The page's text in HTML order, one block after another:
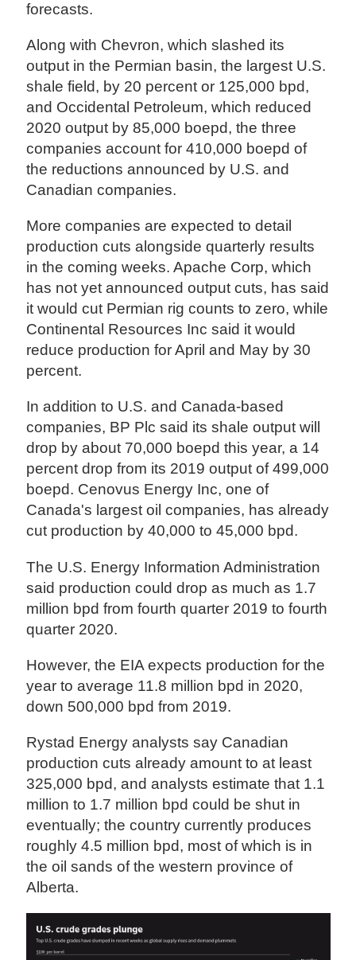
forecasts.
Along with Chevron, which slashed its
output in the Permian basin, the largest U.S.
shale field, by 20 percent or 125,000 bpd,
and Occidental Petroleum, which reduced
2020 output by 85,000 boepd, the three
companies account for 410,000 boepd of
the reductions announced by U.S. and
Canadian companies.
More companies are expected to detail
production cuts alongside quarterly results
in the coming weeks. Apache Corp, which
has not yet announced output cuts, has said
it would cut Permian rig counts to zero, while
Continental Resources Inc said it would
reduce production for April and May by 30
percent.
In addition to U.S. and Canada-based
companies, BP Plc said its shale output will
drop by about 70,000 boepd this year, a 14
percent drop from its 2019 output of 499,000
boepd. Cenovus Energy Inc, one of
Canada's largest oil companies, has already
cut production by 40,000 to 45,000 bpd.
The U.S. Energy Information Administration
said production could drop as much as 1.7
million bpd from fourth quarter 2019 to fourth
quarter 2020.
However, the EIA expects production for the
year to average 11.8 million bpd in 2020,
down 500,000 bpd from 2019.
Rystad Energy analysts say Canadian
production cuts already amount to at least
325,000 bpd, and analysts estimate that 1.1
million to 1.7 million bpd could be shut in
eventually; the country currently produces
roughly 4.5 million bpd, most of which is in
the oil sands of the western province of
Alberta.